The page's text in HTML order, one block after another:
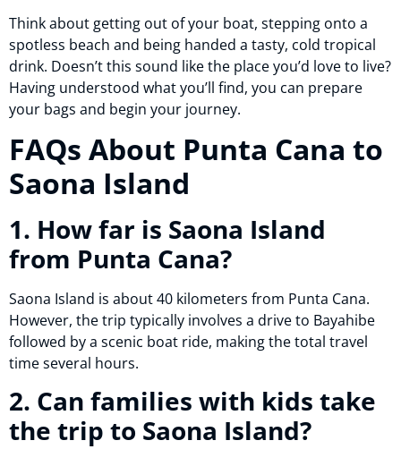
Think about getting out of your boat, stepping onto a
spotless beach and being handed a tasty, cold tropical
drink. Doesn’t this sound like the place you’d love to live?
Having understood what you’ll find, you can prepare
your bags and begin your journey.
FAQs About Punta Cana to
Saona Island
1. How far is Saona Island
from Punta Cana?
Saona Island is about 40 kilometers from Punta Cana.
However, the trip typically involves a drive to Bayahibe
followed by a scenic boat ride, making the total travel
time several hours.
2. Can families with kids take
the trip to Saona Island?